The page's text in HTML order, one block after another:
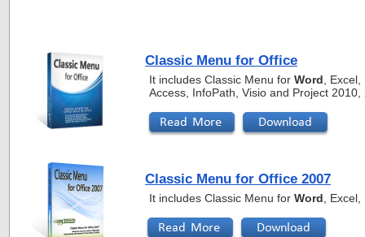
Classic Menu for Office
It includes Classic Menu for Word ,
Access, InfoPath, Visio and Project
Classic Menu for Office 2007
It includes Classic Menu for Word ,